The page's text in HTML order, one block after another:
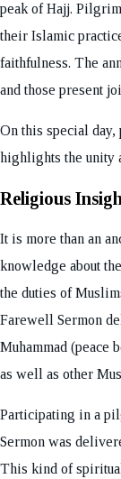
peak of Hajj.
their Islamic
faithfulness. The
and those present
On this special day,
highlights the unity
Religious
It is more than an
knowledge about
the duties of
Farewell Sermon
Muhammad (peace
as well as other
Participating in a
Sermon was
This kind of